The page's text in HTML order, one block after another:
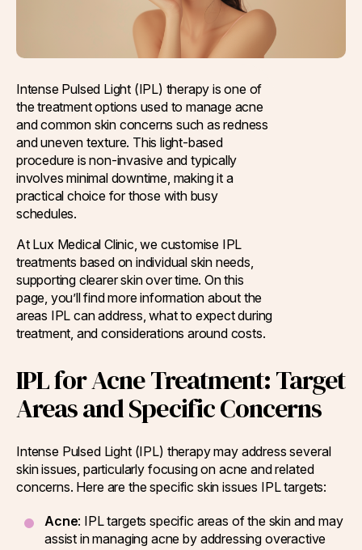
Q-Switch Nd:YAG Laser
Skinbooster Treatment
Sweaty Underarms & Sweaty Palms
Tattoo Removal
Wrinkle Treatment
Prestige Bridal Program
Intense Pulsed Light (IPL) therapy is one of
the treatment options used to manage acne
and common skin concerns such as redness
and uneven texture. This light-based
procedure is non-invasive and typically
involves minimal downtime, making it a
practical choice for those with busy
schedules.
At Lux Medical Clinic, we customise IPL
treatments based on individual skin needs,
supporting clearer skin over time. On this
page, you’ll find more information about the
areas IPL can address, what to expect during
treatment, and considerations around costs.
IPL for Acne Treatment: Target
Areas and Specific Concerns
Intense Pulsed Light (IPL) therapy may address several
skin issues, particularly focusing on acne and related
concerns. Here are the specific skin issues IPL targets:
Acne: IPL targets specific areas of the skin and may
assist in managing acne by addressing overactive